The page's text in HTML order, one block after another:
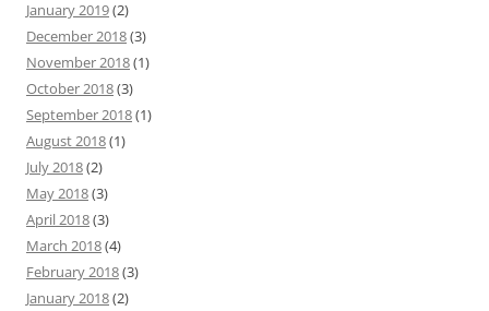
January 2019(2)
December 2018(3)
November 2018(1)
October 2018(3)
September 2018(1)
August 2018(1)
July 2018(2)
May 2018(3)
April 2018(3)
March 2018(4)
February 2018(3)
January 2018(2)